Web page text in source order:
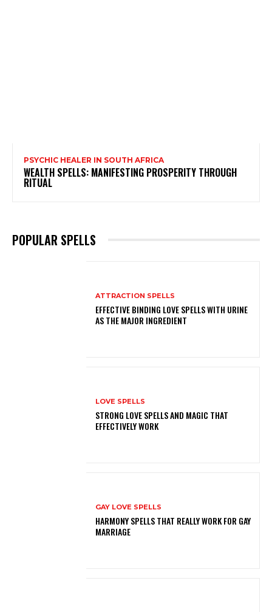
PSYCHIC HEALER IN SOUTH AFRICA
WEALTH SPELLS: MANIFESTING PROSPERITY THROUGH
RITUAL
POPULAR SPELLS
ATTRACTION SPELLS
EFFECTIVE BINDING LOVE SPELLS WITH URINE
AS THE MAJOR INGREDIENT
LOVE SPELLS
STRONG LOVE SPELLS AND MAGIC THAT
EFFECTIVELY WORK
GAY LOVE SPELLS
HARMONY SPELLS THAT REALLY WORK FOR GAY
MARRIAGE